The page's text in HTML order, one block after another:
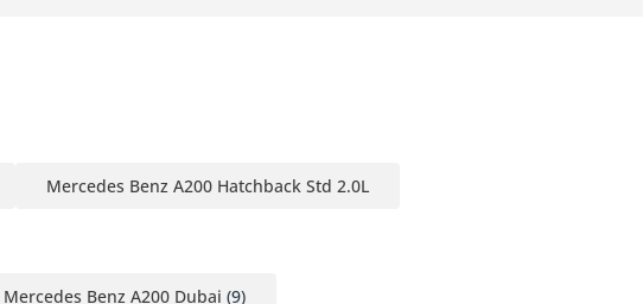
Mercedes Benz A200 Hatchback Std 2.0L
Benz A200 Dubai (9)